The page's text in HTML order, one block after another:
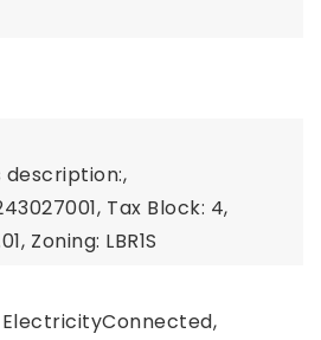
Tax Block: 4,
Zoning: LBR1S
ElectricityConnected,